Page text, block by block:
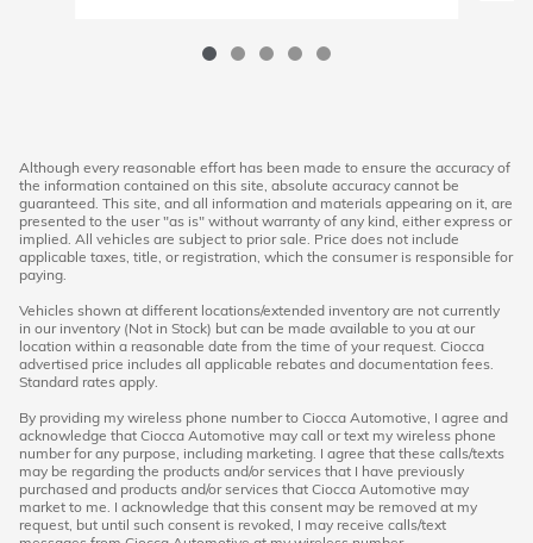
Although every reasonable effort has been made to ensure the accuracy of
the information contained on this site, absolute accuracy cannot be
guaranteed. This site, and all information and materials appearing on it, are
presented to the user "as is" without warranty of any kind, either express or
implied. All vehicles are subject to prior sale. Price does not include
applicable taxes, title, or registration, which the consumer is responsible for
paying.
Vehicles shown at different locations/extended inventory are not currently
in our inventory (Not in Stock) but can be made available to you at our
location within a reasonable date from the time of your request. Ciocca
advertised price includes all applicable rebates and documentation fees.
Standard rates apply.
By providing my wireless phone number to Ciocca Automotive, I agree and
acknowledge that Ciocca Automotive may call or text my wireless phone
number for any purpose, including marketing. I agree that these calls/texts
may be regarding the products and/or services that I have previously
purchased and products and/or services that Ciocca Automotive may
market to me. I acknowledge that this consent may be removed at my
request, but until such consent is revoked, I may receive calls/text